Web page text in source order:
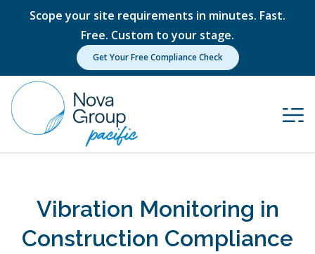
Scope your site requirements in minutes. Fast.
Free. Custom to your stage.
Get Your Free Compliance Check
Vibration Monitoring in
Construction Compliance